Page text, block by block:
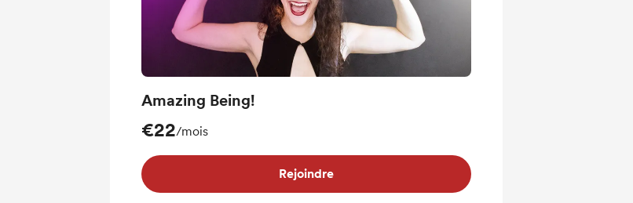
including sneak peeks at songs, studio photos and
videos, and more
Amazing Being!
€22/mois
Rejoindre